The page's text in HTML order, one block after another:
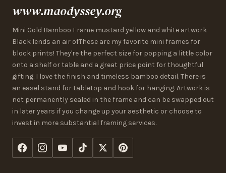
www.maodyssey.org
Mini Gold Bamboo Frame mustard yellow and white artwork
Black lends an air ofThese are my favorite mini frames for
block prints! They're the perfect size for popping a little color
onto a shelf or table and a great price point for thoughtful
gifting. I love the finish and timeless bamboo detail. There is
an easel stand for tabletop and hook for hanging. Artwork is
not permanently sealed in the frame and can be swapped out
in later years if you change up your aesthetic or choose to
invest in more substantial framing services.